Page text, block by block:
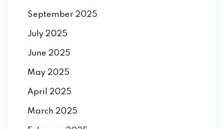
September 2025
July 2025
June 2025
May 2025
April 2025
March 2025